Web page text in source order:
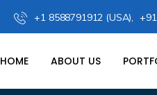
+1 8588791912 (USA),
HOME ABOUT US